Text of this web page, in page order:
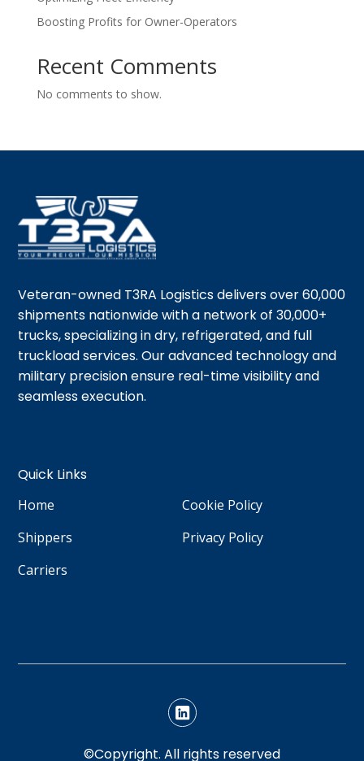
Boosting Profits for Owner-Operators
Recent Comments
No comments to show.
Veteran-owned T3RA Logistics delivers over 60,000
shipments nationwide with a network of 30,000+
trucks, specializing in dry, refrigerated, and full
truckload services. Our advanced technology and
military precision ensure real-time visibility and
seamless execution.
Quick Links
Home
Shippers
Carriers
Cookie Policy
Privacy Policy
©Copyright. All rights reserved